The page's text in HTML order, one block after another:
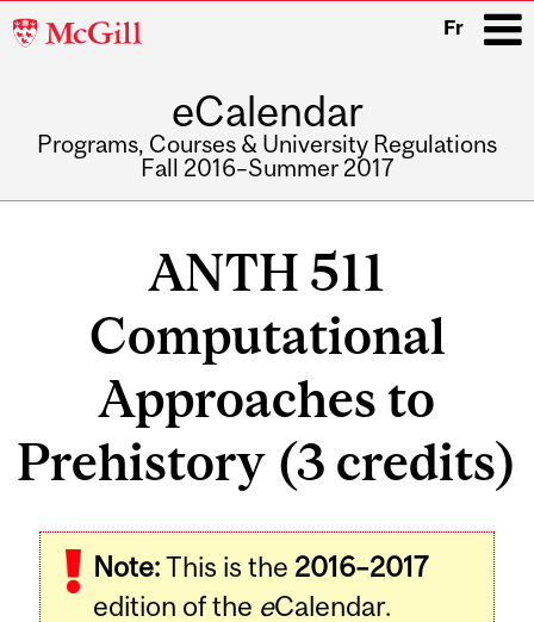
McGill
Fr
eCalendar
Programs, Courses & University Regulations
Fall 2016–Summer 2017
ANTH 511
Computational
Approaches to
Prehistory (3 credits)
Note:This is the 2016–2017
edition of the eCalendar.
Related
Content